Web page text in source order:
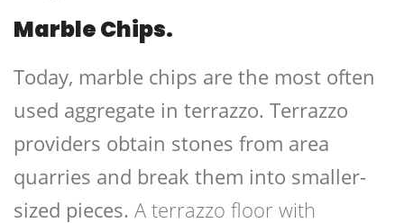
Marble Chips.
Today, marble chips are the most often
used aggregate in terrazzo. Terrazzo
providers obtain stones from area
quarries and break them into smaller-
sized pieces. A terrazzo floor with